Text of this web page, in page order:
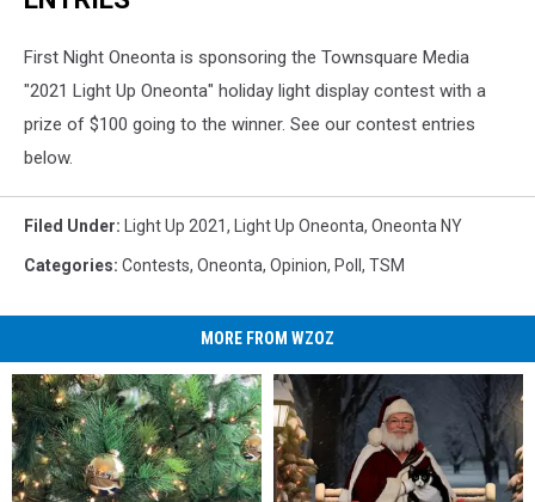
First Night Oneonta is sponsoring the Townsquare Media
"2021 Light Up Oneonta" holiday light display contest with a
prize of $100 going to the winner. See our contest entries
below.
Filed Under: Light Up 2021, Light Up Oneonta, Oneonta NY
Categories: Contests, Oneonta, Opinion, Poll , TSM
MORE FROM WZOZ